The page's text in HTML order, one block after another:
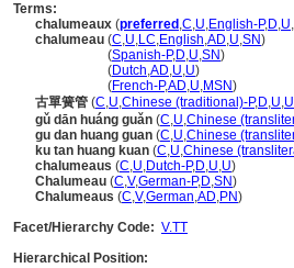
Terms:
chalumeaux (preferred ,C,U,English-P,D,U,
chalumeau (C,U,LC,English,AD,U,SN)
(Spanish-P,D,U,SN)
(Dutch,AD,U,U)
(French-P,AD,U,MSN)
古單簧管 (C,U,Chinese (traditional)-P,D,U,U
gǔ dān huáng guǎn (C,U,Chinese
gu dan huang guan (C,U,Chinese
ku tan huang kuan (C,U,Chinese
chalumeaus (C,U,Dutch-P,D,U,U)
Chalumeau (C,V,German-P,D,SN)
Chalumeaus (C,V,German,AD,PN)
Facet/Hierarchy Code: V.TT
Hierarchical Position: